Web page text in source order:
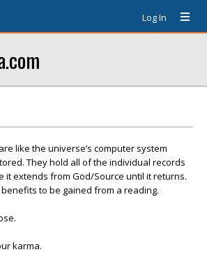
Log In
like the universe’s computer system
They hold all of the individual records
it extends from God/Source until it returns.
to be gained from a reading.
karma.